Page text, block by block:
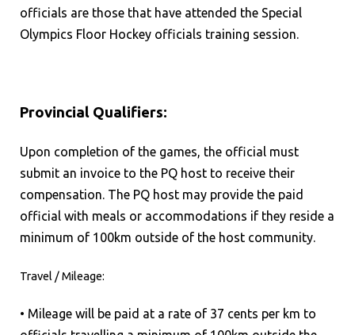
officials are those that have attended the Special
Olympics Floor Hockey officials training session.
Provincial Qualifiers:
Upon completion of the games, the official must
submit an invoice to the PQ host to receive their
compensation. The PQ host may provide the paid
official with meals or accommodations if they reside a
minimum of 100km outside of the host community.
Travel / Mileage:
• Mileage will be paid at a rate of 37 cents per km to